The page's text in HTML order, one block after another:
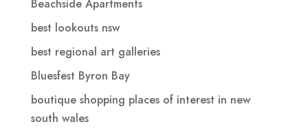
Beachside Apartments
best lookouts nsw
best regional art galleries
Bluesfest Byron Bay
boutique shopping places of interest in new
south wales